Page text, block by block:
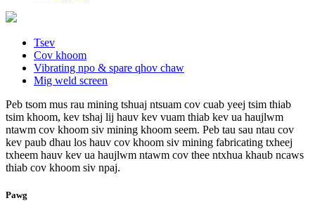
Tsev
Cov khoom
Vibrating npo & spare qhov chaw
Mig weld screen
Peb tsom mus rau mining tshuaj ntsuam cov cuab yeej tsim thiab
tsim khoom, kev tshaj lij hauv kev vuam thiab kev ua haujlwm
ntawm cov khoom siv mining khoom seem. Peb tau sau ntau cov
kev paub dhau los hauv cov khoom siv mining fabricating txheej
txheem hauv kev ua haujlwm ntawm cov thee ntxhua khaub ncaws
thiab cov khoom siv npaj.
Pawg